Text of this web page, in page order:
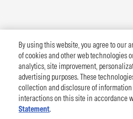
By using this website, you agree to our
of cookies and other web technologies
analytics, site improvement,
advertising purposes. These
collection and disclosure of
interactions on this site in accordance
Statement.